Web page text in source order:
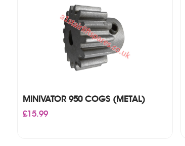
MINIVATOR 950 COGS (METAL)
£15.99